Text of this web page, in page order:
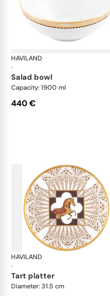
HAVILAND
·
salad bowl
Capacity: 1900 ml
440 €
HAVILAND
·
tart platter
Diameter: 31.5 cm